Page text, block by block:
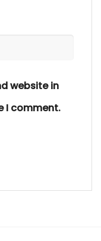
website in
I comment.